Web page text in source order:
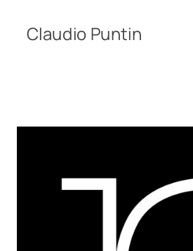
Claudio Puntin